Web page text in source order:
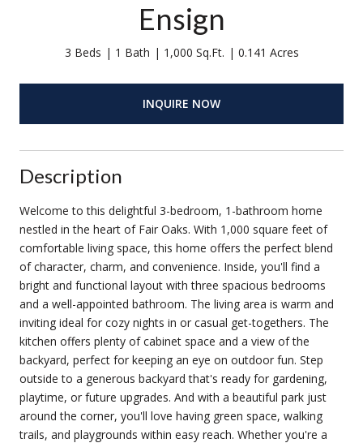
Ensign
3 Beds 1 Bath 1,000 Sq.Ft. 0.141 Acres
INQUIRE NOW
Description
Welcome to this delightful 3-bedroom, 1-bathroom home
nestled in the heart of Fair Oaks. With 1,000 square feet of
comfortable living space, this home offers the perfect blend
of character, charm, and convenience. Inside, you'll find a
bright and functional layout with three spacious bedrooms
and a well-appointed bathroom. The living area is warm and
inviting ideal for cozy nights in or casual get-togethers. The
kitchen offers plenty of cabinet space and a view of the
backyard, perfect for keeping an eye on outdoor fun. Step
outside to a generous backyard that's ready for gardening,
playtime, or future upgrades. And with a beautiful park just
around the corner, you'll love having green space, walking
trails, and playgrounds within easy reach. Whether you're a